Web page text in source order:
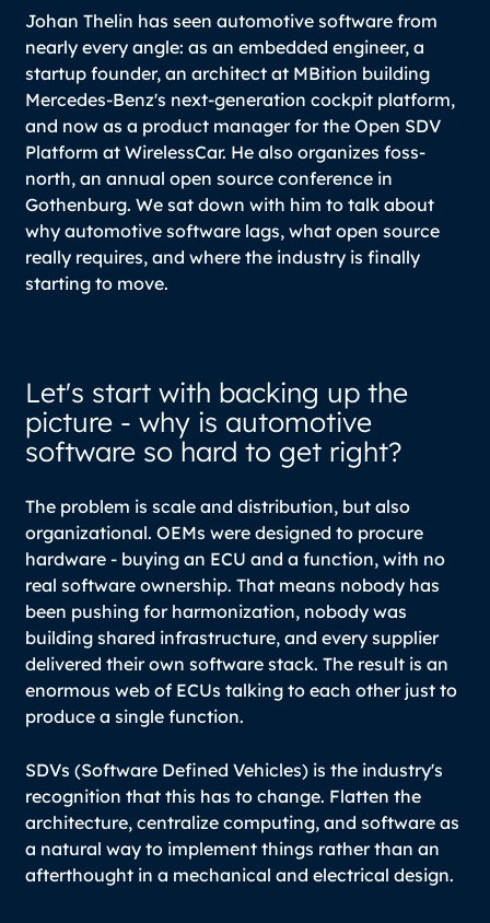
Johan Thelin has seen automotive software from
nearly every angle: as an embedded engineer, a
startup founder, an architect at MBition building
Mercedes-Benz's next-generation cockpit platform,
and now as a product manager for the Open SDV
Platform at WirelessCar. He also organizes foss-
north, an annual open source conference in
Gothenburg. We sat down with him to talk about
why automotive software lags, what open source
really requires, and where the industry is finally
starting to move.
Let's start with backing up the
picture - why is automotive
software so hard to get right?
The problem is scale and distribution, but also
organizational. OEMs were designed to procure
hardware - buying an ECU and a function, with no
real software ownership. That means nobody has
been pushing for harmonization, nobody was
building shared infrastructure, and every supplier
delivered their own software stack. The result is an
enormous web of ECUs talking to each other just to
produce a single function.
SDVs (Software Defined Vehicles) is the industry's
recognition that this has to change. Flatten the
architecture, centralize computing, and software as
a natural way to implement things rather than an
afterthought in a mechanical and electrical design.